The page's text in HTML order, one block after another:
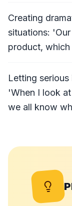
Creating
situations:
product, which
Letting
'When I look
we all know